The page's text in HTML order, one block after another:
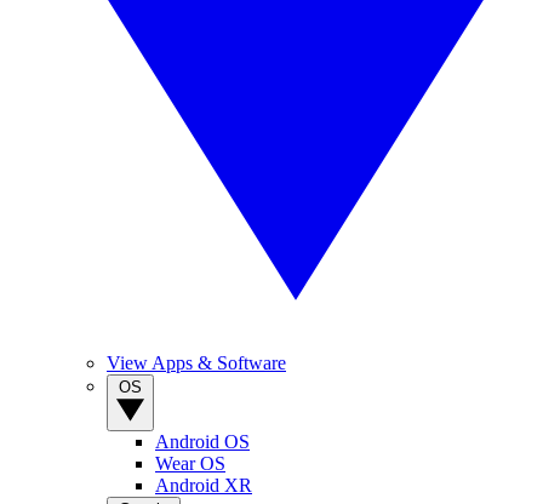
View Apps & Software
Android OS
Wear OS
Android XR